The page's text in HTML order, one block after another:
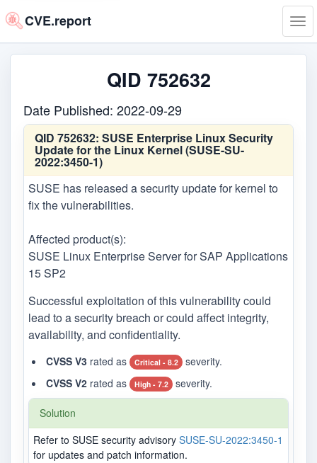
CVE.report
QID 752632
Date Published: 2022-09-29
QID 752632: SUSE Enterprise Linux Security
Update for the Linux Kernel (SUSE-SU-
2022:3450-1)
SUSE has released a security update for kernel to
fix the vulnerabilities.
Affected product(s):
SUSE Linux Enterprise Server for SAP Applications
15 SP2
Successful exploitation of this vulnerability could
lead to a security breach or could affect integrity,
availability, and confidentiality.
CVSS V3 rated as Critical - 8.2
severity.
CVSS V2 rated as High - 7.2 severity.
Solution
Refer to SUSE security advisory SUSE-SU-2022:3450-1
for updates and patch information.